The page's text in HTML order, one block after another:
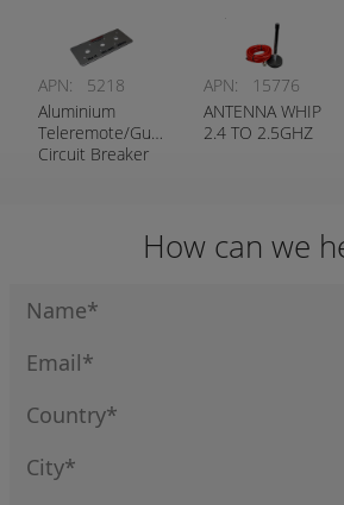
APN:
5218
Aluminium
Teleremote/Guidance
Circuit Breaker
APN:
15776
ANTENNA WHIP
2.4 TO 2.5GHZ
How can we